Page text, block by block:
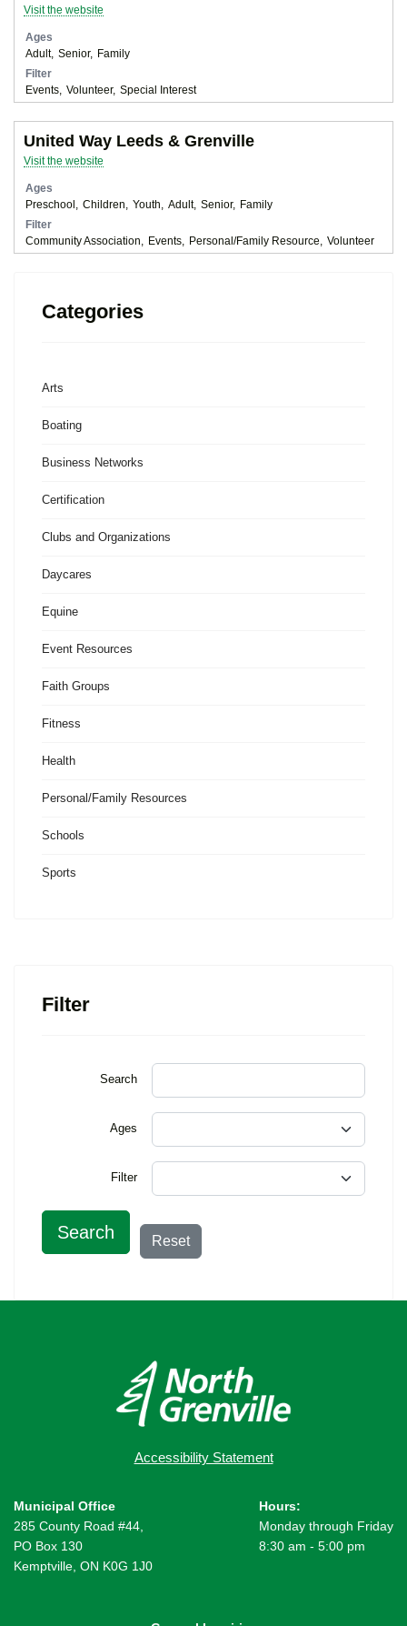
Visit the website
Ages
Adult
Senior
Family
Filter
Events
Volunteer Special Interest
United Way Leeds & Grenville
Visit the website
Ages
Preschool
Children Youth Adult Senior
Family
Filter
Community Association
Events Personal/Family Resource Volunteer
Categories
Arts
Boating
Business Networks
Certification
Clubs and Organizations
Daycares
Equine
Event Resources
Faith Groups
Fitness
Health
Personal/Family Resources
Schools
Sports
Filter
Search
Ages
Filter
Search Reset
Accessibility Statement
Municipal Office
285 County Road #44,
PO Box 130
Kemptville, ON K0G 1J0
Hours:
Monday through Friday
8:30 am - 5:00 pm